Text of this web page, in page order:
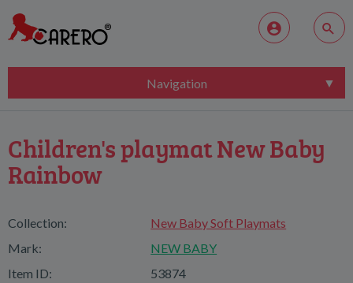
Navigation
Children's playmat New Baby
Rainbow
Collection:
New Baby Soft Playmats
Mark:
NEW BABY
Item ID:
53874